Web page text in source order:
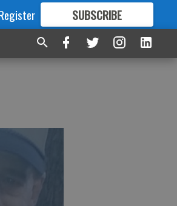
SUBSCRIBE
FORMORE GREAT CONTENT